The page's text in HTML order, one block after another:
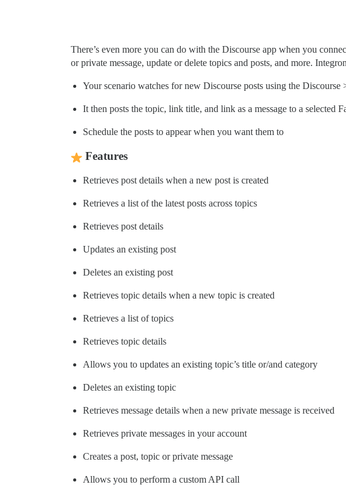
There’s even more you can do with the Discourse app when you
or private message, update or delete topics and posts, and more.
Your scenario watches for new Discourse posts using the Discourse
It then posts the topic, link title, and link as a message to a selected
Schedule the posts to appear when you want them to
Features
Retrieves post details when a new post is created
Retrieves a list of the latest posts across topics
Retrieves post details
Updates an existing post
Deletes an existing post
Retrieves topic details when a new topic is created
Retrieves a list of topics
Retrieves topic details
Allows you to updates an existing topic’s title or/and category
Deletes an existing topic
Retrieves message details when a new private message is received
Retrieves private messages in your account
Creates a post, topic or private message
Allows you to perform a custom API call